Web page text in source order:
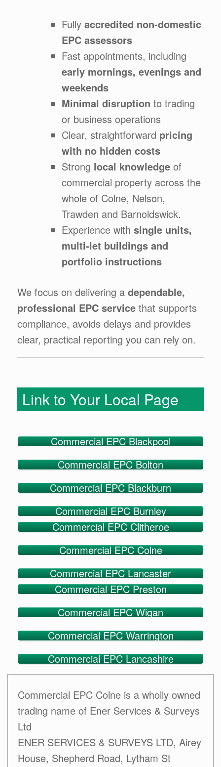
Fully accredited non-domestic
EPC assessors
Fast appointments, including
early mornings, evenings and
weekends
Minimal disruption to trading
or business operations
Clear, straightforward pricing
with no hidden costs
Strong local knowledge of
commercial property across the
whole of Colne, Nelson,
Trawden and Barnoldswick.
Experience with single units,
multi-let buildings and
portfolio instructions
We focus on delivering a dependable,
professional EPC service that supports
compliance, avoids delays and provides
clear, practical reporting you can rely on.
Link to Your Local Page
Commercial EPC Blackpool
Commercial EPC Bolton
Commercial EPC Blackburn
Commercial EPC Burnley
Commercial EPC Clitheroe
Commercial EPC Colne
Commercial EPC Lancaster
Commercial EPC Preston
Commercial EPC Wigan
Commercial EPC Warrington
Commercial EPC Lancashire
Commercial EPC Colne is a wholly owned
trading name of Ener Services & Surveys
Ltd
ENER SERVICES & SURVEYS LTD, Airey
House, Shepherd Road, Lytham St